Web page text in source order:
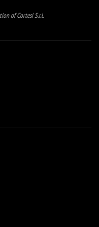
of Cortesi S.r.l.